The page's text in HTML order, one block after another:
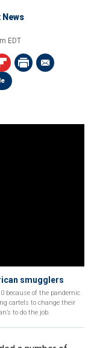
News
EDT
smugglers
because of the pandemic
cartels to change their
to do the job.